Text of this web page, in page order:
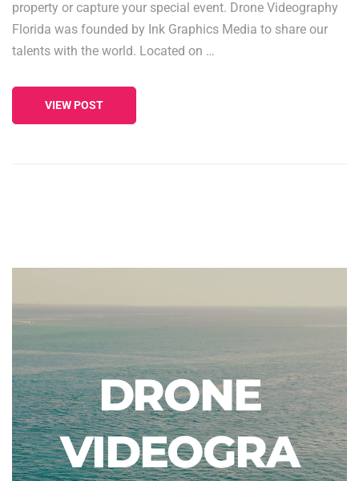
property or capture your special event. Drone Videography
Florida was founded by Ink Graphics Media to share our
talents with the world. Located on …
VIEW POST
DRONE
VIDEOGRA